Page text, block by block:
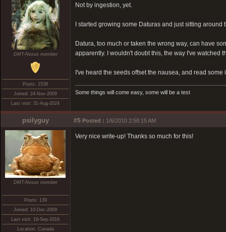
DMT-Nexus member
Posts: 1538
Joined: 24-Nov-2009
Last visit: 31-Aug-2024
Not by ingestion, yet.
I started growing some Daturas and just sitting
Datura, too much or taken the wrong way, can have
apparently. I wouldn't doubt this, the way I've watched
I've heard the seeds offset the nausea, and read
Some things will come easy, some will be a test
psilyguy #5 Posted : 1/6/2010 2:58:15 AM
DMT-Nexus member
Posts: 139
Joined: 10-Dec-2009
Last visit: 18-Sep-2016
Location: Canada
Very nice write-up! Thanks so much for this!